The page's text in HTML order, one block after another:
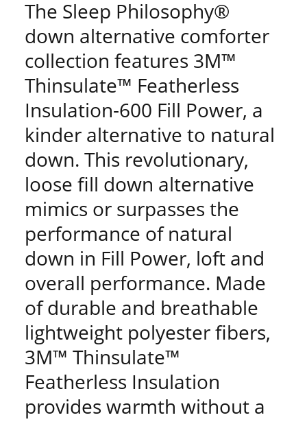
The Sleep Philosophy®
down alternative comforter
collection features 3M™
Thinsulate™ Featherless
Insulation-600 Fill Power, a
kinder alternative to natural
down. This revolutionary,
loose fill down alternative
mimics or surpasses the
performance of natural
down in Fill Power, loft and
overall performance. Made
of durable and breathable
lightweight polyester fibers,
3M™ Thinsulate™
Featherless Insulation
provides warmth without a